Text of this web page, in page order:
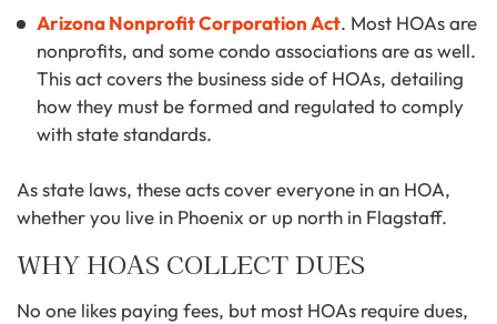
Arizona Nonprofit Corporation Act. Most HOAs are
nonprofits, and some condo associations are as well.
This act covers the business side of HOAs, detailing
how they must be formed and regulated to comply
with state standards.
As state laws, these acts cover everyone in an HOA,
whether you live in Phoenix or up north in Flagstaff.
WHY HOAS COLLECT DUES
No one likes paying fees, but most HOAs require dues,